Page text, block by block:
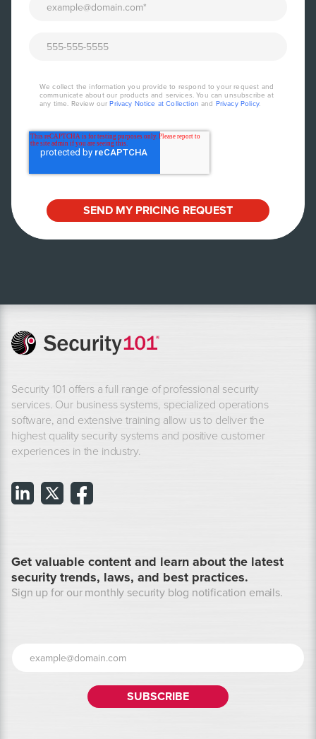
We collect the information you provide to respond to your request and
communicate about our products and services. You can unsubscribe at
any time. Review our Privacy Notice at Collection and Privacy Policy.
Security 101 offers a full range of professional security
services. Our business systems, specialized operations
software, and extensive training allow us to deliver the
highest quality security systems and positive customer
experiences in the industry.
Get valuable content and learn about the latest
security trends, laws, and best practices.
Sign up for our monthly security blog notification emails.